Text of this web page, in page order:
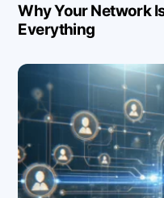
Why Your Network
Everything